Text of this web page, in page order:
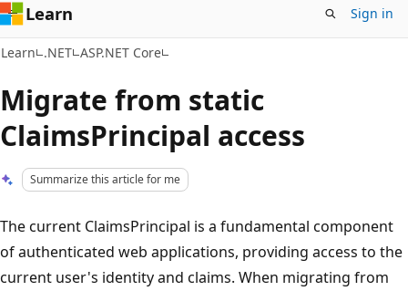
Learn Sign in
Learn .NET ASP.NET Core
Migrate from static
ClaimsPrincipal access
Summarize this article for me
The current ClaimsPrincipal is a fundamental component
of authenticated web applications, providing access to the
current user's identity and claims. When migrating from